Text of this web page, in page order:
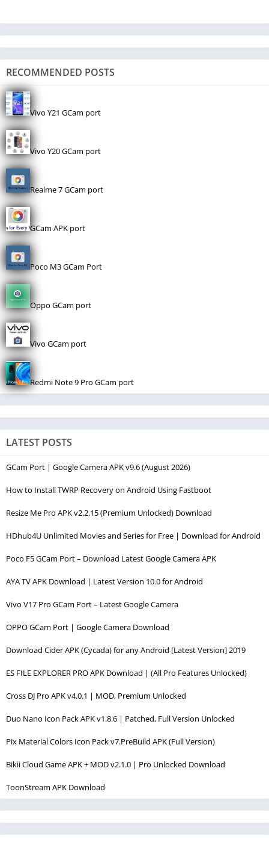
RECOMMENDED POSTS
Vivo Y21 GCam port
Vivo Y20 GCam port
Realme 7 GCam port
GCam APK port
Poco M3 GCam Port
Oppo GCam port
Vivo GCam port
Redmi Note 9 Pro GCam port
LATEST POSTS
GCam Port | Google Camera APK v9.6 (August 2026)
How to Install TWRP Recovery on Android Using Fastboot
Resize Me Pro APK v2.2.15 (Premium Unlocked) Download
HDhub4U Unlimited Movies and Series for Free | Download for Android
Poco F5 GCam Port – Download Latest Google Camera APK
AYA TV APK Download | Latest Version 10.0 for Android
Vivo V17 Pro GCam Port – Latest Google Camera
OPPO GCam Port | Google Camera Download
Download Cider APK (Cycada) for any Android [Latest Version] 2019
ES FILE EXPLORER PRO APK Download | (All Pro Features Unlocked)
Cross DJ Pro APK v4.0.1 | MOD, Premium Unlocked
Duo Nano Icon Pack APK v1.8.6 | Patched, Full Version Unlocked
Pix Material Colors Icon Pack v7.PreBuild APK (Full Version)
Bikii Cloud Game APK + MOD v2.1.0 | Pro Unlocked Download
ToonStream APK Download